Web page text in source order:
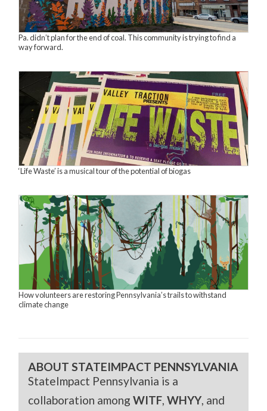
Pa. didn’t plan for the end of coal. This community is trying to find a
way forward.
‘Life Waste’ is a musical tour of the potential of biogas
How volunteers are restoring Pennsylvania’s trails to withstand
climate change
ABOUT STATEIMPACT PENNSYLVANIA
StateImpact Pennsylvania is a
collaboration amongWITF,WHYY, and